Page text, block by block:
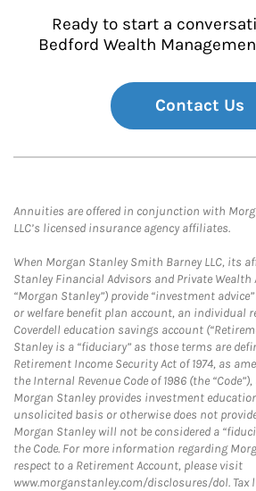
Ready to start a
Bedford Wealth
Contact Us
Annuities are offered in conjunction with
LLC’s licensed insurance agency affiliates.
When Morgan Stanley Smith Barney LLC, its
Stanley Financial Advisors and Private Wealth
“Morgan Stanley”) provide “investment
or welfare benefit plan account, an individual
Coverdell education savings account
Stanley is a “fiduciary” as those terms are
Retirement Income Security Act of 1974, as
the Internal Revenue Code of 1986 (the
Morgan Stanley provides investment
unsolicited basis or otherwise does not
Morgan Stanley will not be considered a
the Code. For more information regarding
respect to a Retirement Account, please visit
www.morganstanley.com/disclosures/dol. Tax